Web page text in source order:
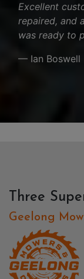
Excellent
repaired, and
was ready to
— Ian Boswell
Three
Geelong